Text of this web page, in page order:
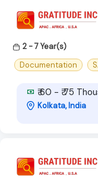
2 - 7 Year(s)
Documentation
₹ 60 - ₹ 75
Kolkata, India